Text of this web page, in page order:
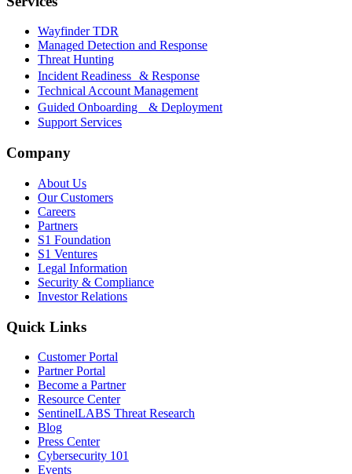
Wayfinder TDR
Managed Detection and Response
Threat Hunting
Incident Readiness & Response
Technical Account Management
Guided Onboarding & Deployment
Support Services
Company
About Us
Our Customers
Careers
Partners
S1 Foundation
S1 Ventures
Legal Information
Security & Compliance
Investor Relations
Quick Links
Customer Portal
Partner Portal
Become a Partner
Resource Center
SentinelLABS Threat Research
Blog
Press Center
Cybersecurity 101
Events